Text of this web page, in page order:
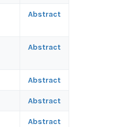
Abstract
Abstract
Abstract
Abstract
Abstract